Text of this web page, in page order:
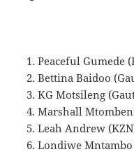
Peaceful Gumede
Bettina Baidoo
KG Motsileng
Marshall
Leah Andrew
Londiwe Mntambo